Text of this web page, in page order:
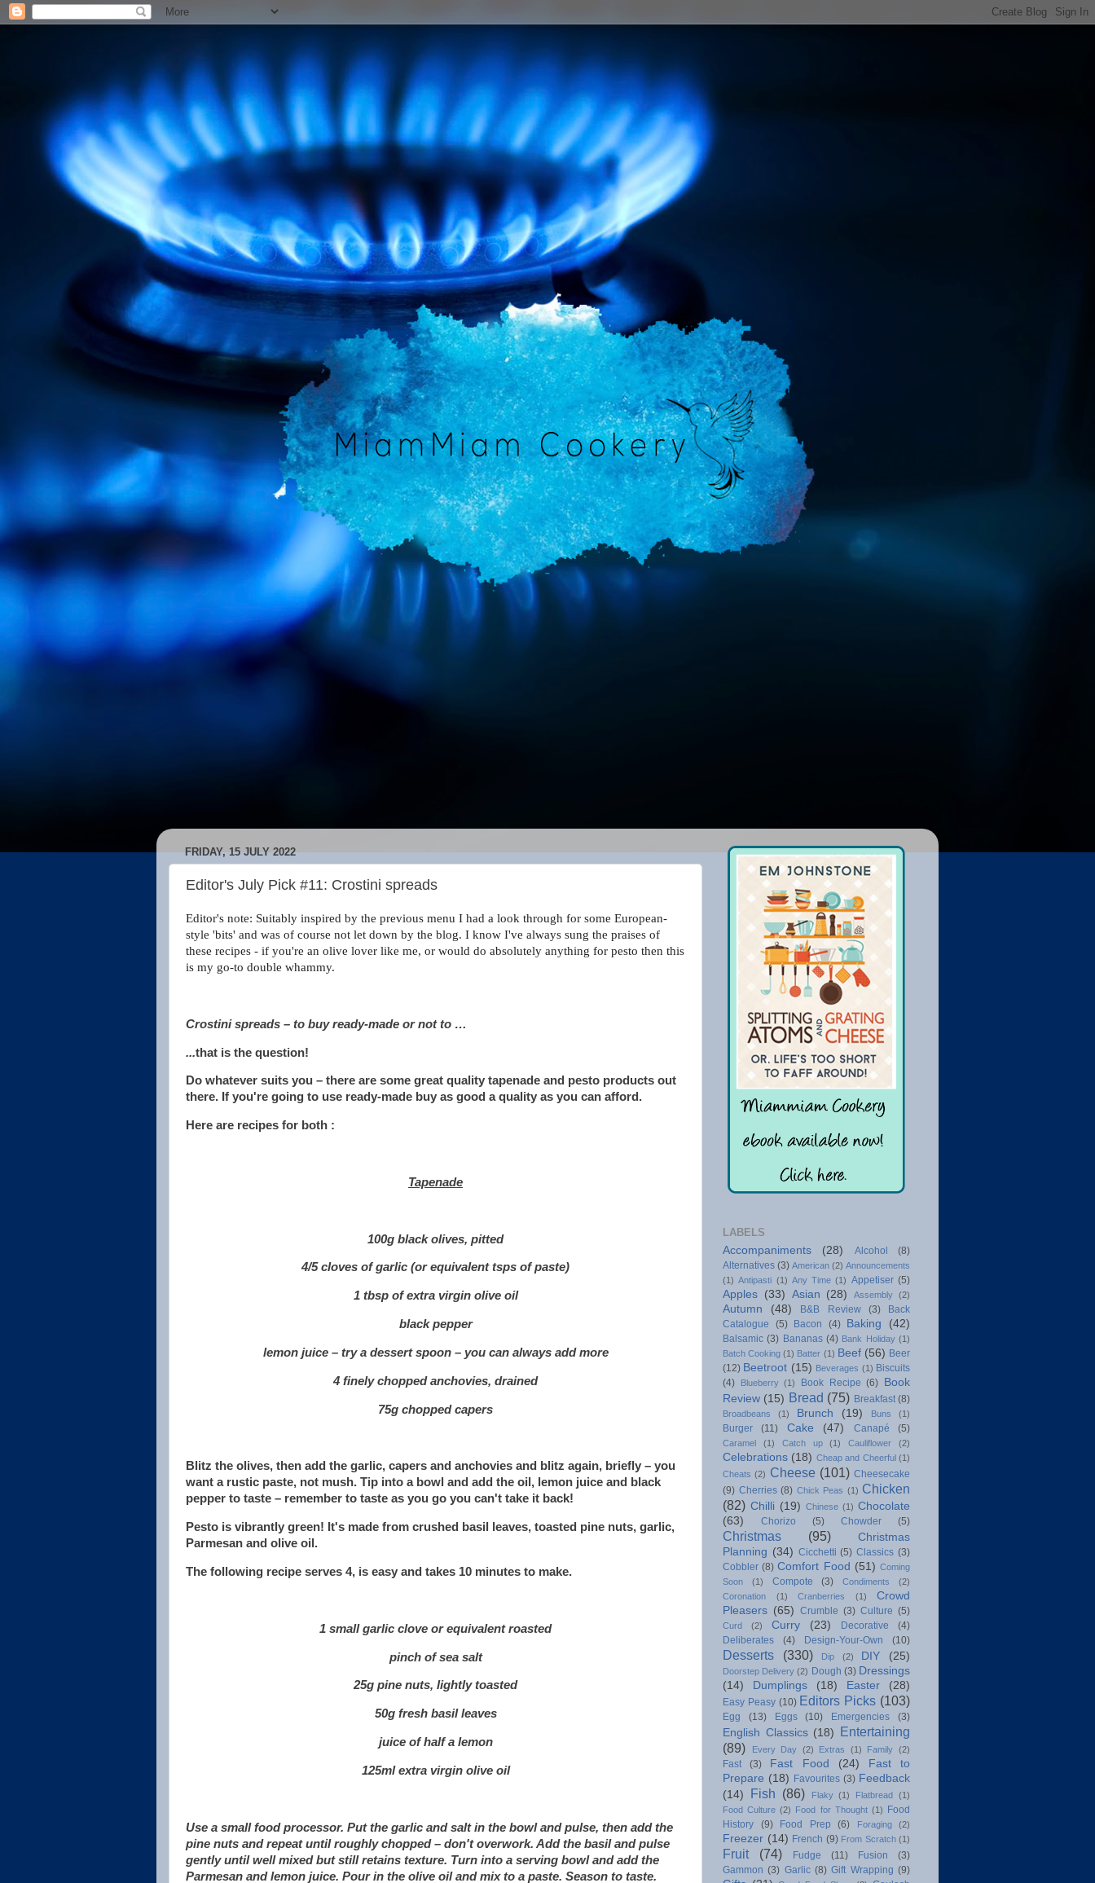
FRIDAY, 15 JULY 2022
Editor's July Pick #11: Crostini spreads
Editor's note: Suitably inspired by the previous menu I had a look through for some European-
style 'bits' and was of course not let down by the blog. I know I've always sung the praises of
these recipes - if you're an olive lover like me, or would do absolutely anything for pesto then this
is my go-to double whammy.
Crostini spreads – to buy ready-made or not to …
...that is the question!
Do whatever suits you – there are some great quality tapenade and pesto products out
there. If you're going to use ready-made buy as good a quality as you can afford.
Here are recipes for both :
Tapenade
100g black olives, pitted
4/5 cloves of garlic (or equivalent tsps of paste)
1 tbsp of extra virgin olive oil
black pepper
lemon juice – try a dessert spoon – you can always add more
4 finely chopped anchovies, drained
75g chopped capers
Blitz the olives, then add the garlic, capers and anchovies and blitz again, briefly – you
want a rustic paste, not mush. Tip into a bowl and add the oil, lemon juice and black
pepper to taste – remember to taste as you go you can't take it back!
Pesto is vibrantly green! It's made from crushed basil leaves, toasted pine nuts, garlic,
Parmesan and olive oil.
The following recipe serves 4, is easy and takes 10 minutes to make.
1 small garlic clove or equivalent roasted
pinch of sea salt
25g pine nuts, lightly toasted
50g fresh basil leaves
juice of half a lemon
125ml extra virgin olive oil
Use a small food processor. Put the garlic and salt in the bowl and pulse, then add the
pine nuts and repeat until roughly chopped – don't overwork. Add the basil and pulse
gently until well mixed but still retains texture. Turn into a serving bowl and add the
Parmesan and lemon juice. Pour in the olive oil and mix to a paste. Season to taste.
LABELS
Accompaniments
(28) Alcohol
(8)
Alternatives (3) American (2) Announcements
(1) Antipasti (1) Any Time (1) Appetiser (5)
Apples (33) Asian (28) Assembly (2)
Autumn (48) B&B Review (3)
Back
Catalogue
(5) Bacon (4) Baking (42)
Balsamic (3) Bananas (4) Bank Holiday (1)
Batch Cooking (1) Batter (1) Beef (56) Beer
(12) Beetroot (15) Beverages (1) Biscuits
(4)
Blueberry (1) Book Recipe (6)
Book
Review (15) Bread (75) Breakfast (8)
Broadbeans (1) Brunch (19) Buns (1)
Burger (11) Cake (47) Canapé (5)
Caramel (1) Catch up (1) Cauliflower (2)
Celebrations (18) Cheap and Cheerful (1)
Cheats (2) Cheese (101) Cheesecake
(9) Cherries (8) Chick Peas (1) Chicken
(82) Chilli (19) Chinese (1) Chocolate
(63)
Chorizo (5) Chowder (5)
Christmas (95)
Christmas
Planning (34) Cicchetti (5) Classics (3)
Cobbler (8) Comfort Food (51) Coming
Soon
(1) Compote (3) Condiments
(2)
Coronation
(1) Cranberries (1)
Crowd
Pleasers (65) Crumble (3) Culture (5)
Curd (2) Curry (23) Decorative
(4)
Deliberates
(4) Design-Your-Own (10)
Desserts (330) Dip (2) DIY (25)
Doorstep Delivery (2) Dough (3) Dressings
(14)
Dumplings (18) Easter (28)
Easy Peasy (10) Editors Picks (103)
Egg (13) Eggs (10) Emergencies (3)
English Classics (18) Entertaining
(89)
Every Day (2) Extras (1) Family (2)
Fast (3) Fast Food (24)
Fast to
Prepare (18) Favourites (3) Feedback
(14)
Fish (86) Flaky (1) Flatbread
(1)
Food Culture (2) Food for Thought (1)
Food
History
(9) Food Prep (6) Foraging (2)
Freezer (14) French (9) From Scratch (1)
Fruit (74) Fudge (11) Fusion
(3)
Gammon (3) Garlic (8) Gift Wrapping (9)